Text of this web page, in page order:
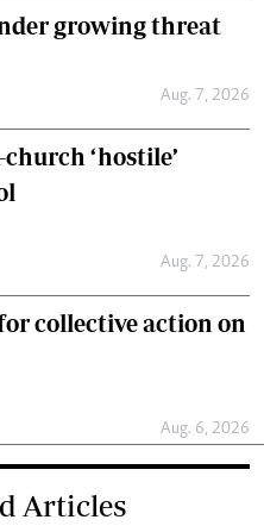
growing threat
Aug. 7, 2026
‘hostile’
Aug. 7, 2026
collective action on
Aug. 6, 2026
Articles